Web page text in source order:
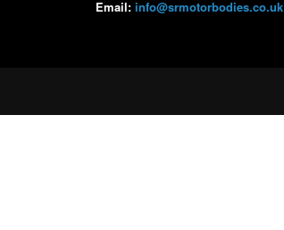
Email: info@srmotorbodies.co.uk